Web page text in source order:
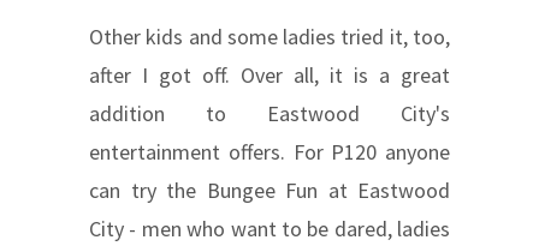
Other kids and some ladies tried it, too,
after I got off. Over all, it is a great
addition to Eastwood City's
entertainment offers. For P120 anyone
can try the Bungee Fun at Eastwood
City - men who want to be dared, ladies